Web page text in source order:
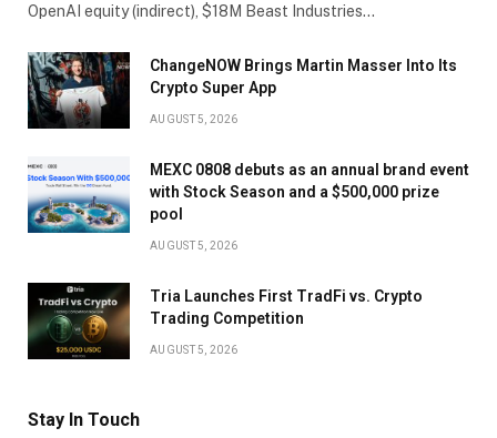
OpenAI equity (indirect), $18M Beast Industries…
ChangeNOW Brings Martin Masser Into Its
Crypto Super App
AUGUST 5, 2026
MEXC 0808 debuts as an annual brand event
with Stock Season and a $500,000 prize
pool
AUGUST 5, 2026
Tria Launches First TradFi vs. Crypto
Trading Competition
AUGUST 5, 2026
Stay In Touch